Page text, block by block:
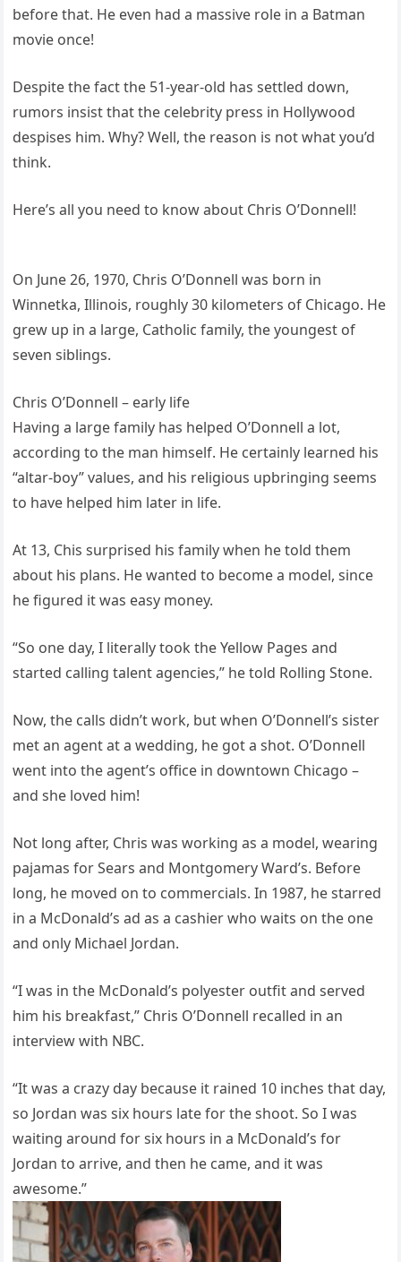
before that. He even had a massive role in a Batman
movie once!
Despite the fact the 51-year-old has settled down,
rumors insist that the celebrity press in Hollywood
despises him. Why? Well, the reason is not what you’d
think.
Here’s all you need to know about Chris O’Donnell!
On June 26, 1970, Chris O’Donnell was born in
Winnetka, Illinois, roughly 30 kilometers of Chicago. He
grew up in a large, Catholic family, the youngest of
seven siblings.
Chris O’Donnell – early life
Having a large family has helped O’Donnell a lot,
according to the man himself. He certainly learned his
“altar-boy” values, and his religious upbringing seems
to have helped him later in life.
At 13, Chis surprised his family when he told them
about his plans. He wanted to become a model, since
he figured it was easy money.
“So one day, I literally took the Yellow Pages and
started calling talent agencies,” he told Rolling Stone.
Now, the calls didn’t work, but when O’Donnell’s sister
met an agent at a wedding, he got a shot. O’Donnell
went into the agent’s office in downtown Chicago –
and she loved him!
Not long after, Chris was working as a model, wearing
pajamas for Sears and Montgomery Ward’s. Before
long, he moved on to commercials. In 1987, he starred
in a McDonald’s ad as a cashier who waits on the one
and only Michael Jordan.
“I was in the McDonald’s polyester outfit and served
him his breakfast,” Chris O’Donnell recalled in an
interview with NBC.
“It was a crazy day because it rained 10 inches that day,
so Jordan was six hours late for the shoot. So I was
waiting around for six hours in a McDonald’s for
Jordan to arrive, and then he came, and it was
awesome.”